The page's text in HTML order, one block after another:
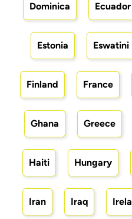
Dominica Ecuador
Estonia Eswatini
Finland France
Ghana Greece
Haiti Hungary
Iran Iraq